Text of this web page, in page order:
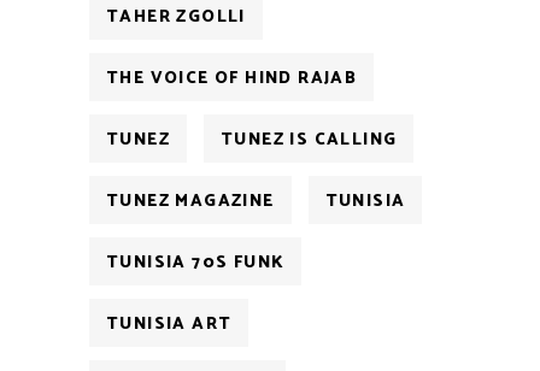
TAHER ZGOLLI
THE VOICE OF HIND RAJAB
TUNEZ TUNEZ IS CALLING
TUNEZ MAGAZINE TUNISIA
TUNISIA 70S FUNK
TUNISIA ART